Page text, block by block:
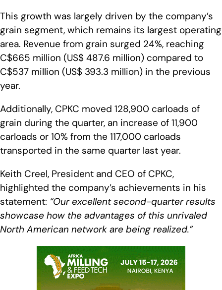
This growth was largely driven by the company’s
grain segment, which remains its largest operating
area. Revenue from grain surged 24%, reaching
C$665 million (US$ 487.6 million) compared to
C$537 million (US$ 393.3 million) in the previous
year.
Additionally, CPKC moved 128,900 carloads of
grain during the quarter, an increase of 11,900
carloads or 10% from the 117,000 carloads
transported in the same quarter last year.
Keith Creel, President and CEO of CPKC,
highlighted the company’s achievements in his
statement: “Our excellent second-quarter results
showcase how the advantages of this unrivaled
North American network are being realized.”